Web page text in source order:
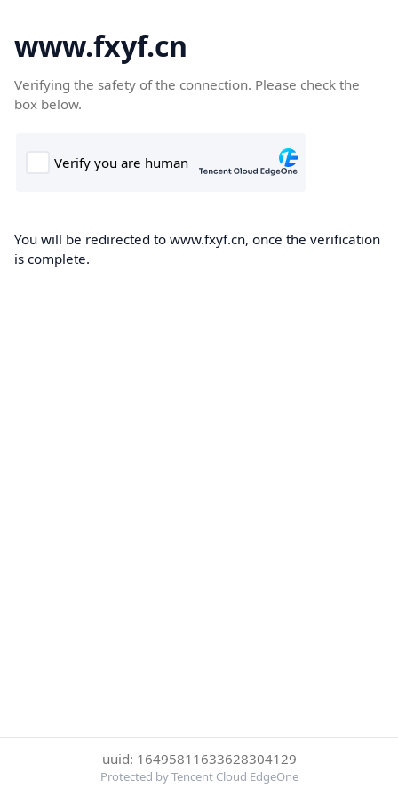
www.fxyf.cn
Verifying the safety of the connection. Please check the
box below.
You will be redirected to www.fxyf.cn, once the verification
is complete.
uuid: 16495811633628304129
Protected by Tencent Cloud EdgeOne